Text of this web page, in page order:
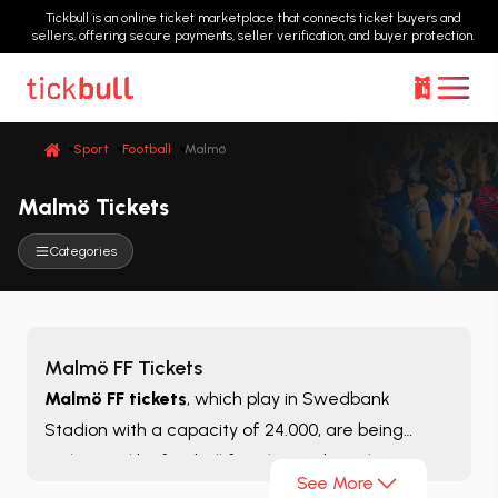
Tickbull is an online ticket marketplace that connects ticket buyers and
sellers, offering secure payments, seller verification, and buyer protection.
Sport Football Malmö
Malmö Tickets
Categories
Malmö FF Tickets
Malmö FF tickets, which play in Swedbank
Stadion with a capacity of 24.000, are being
welcomed by football fans living abroad in recent
years. With its modest budget and a considerable
See More